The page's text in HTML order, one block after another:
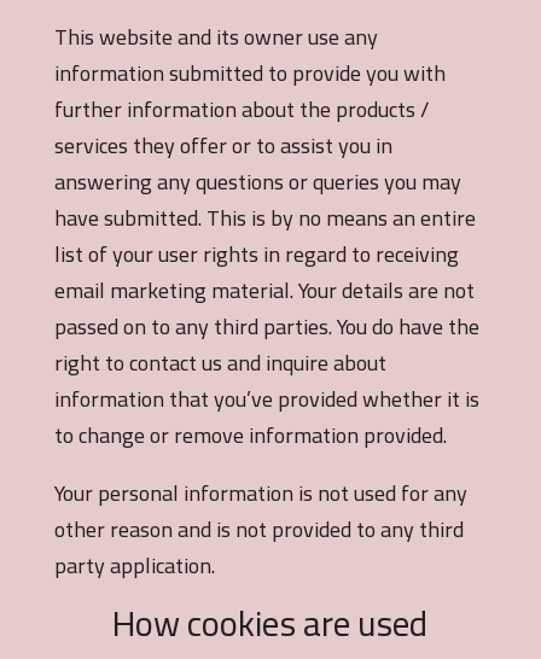
This website and its owner use any
information submitted to provide you with
further information about the products /
services they offer or to assist you in
answering any questions or queries you may
have submitted. This is by no means an entire
list of your user rights in regard to receiving
email marketing material. Your details are not
passed on to any third parties. You do have the
right to contact us and inquire about
information that you’ve provided whether it is
to change or remove information provided.
Your personal information is not used for any
other reason and is not provided to any third
party application.
How cookies are used